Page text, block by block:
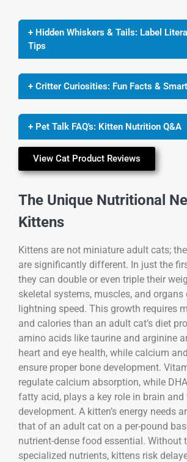
+ Hidden Whiskers & Tails: Label
Tips
+ Critter Curiosities: Fun Facts &
+ Pet Talk FAQ's: Kitten Nutrition Q&A
View Cat Product Reviews
The Unique Nutritional
Kittens
Kittens are not miniature adult cats;
are significantly different. In just the
they can double or even triple their
skeletal systems, muscles, and organs
lightning speed. This growth requires
and calories than an adult cat’s diet
amino acids like taurine and arginine
heart and eye health, while calcium
ensure proper bone development.
regulate calcium absorption, while
fatty acid, plays a key role in brain and
development. A kitten’s energy needs
that of an adult cat on a per-pound
nutrient-dense food essential. Without
specialized nutrients, kittens risk